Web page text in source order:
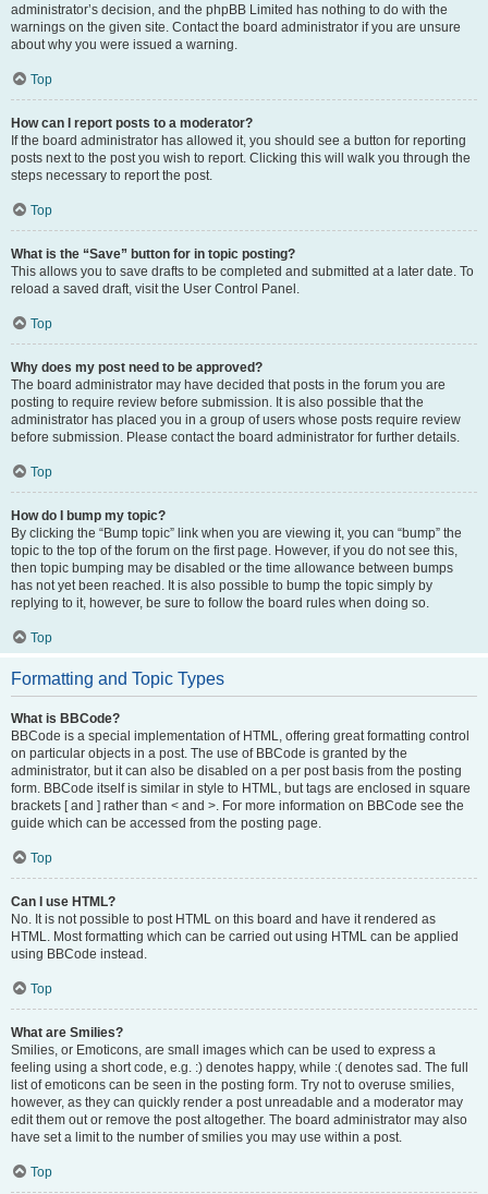
administrator’s decision, and the phpBB Limited has nothing to do with the
warnings on the given site. Contact the board administrator if you are unsure
about why you were issued a warning.
Top
How can I report posts to a moderator?
If the board administrator has allowed it, you should see a button for reporting
posts next to the post you wish to report. Clicking this will walk you through the
steps necessary to report the post.
Top
What is the “Save” button for in topic posting?
This allows you to save drafts to be completed and submitted at a later date. To
reload a saved draft, visit the User Control Panel.
Top
Why does my post need to be approved?
The board administrator may have decided that posts in the forum you are
posting to require review before submission. It is also possible that the
administrator has placed you in a group of users whose posts require review
before submission. Please contact the board administrator for further details.
Top
How do I bump my topic?
By clicking the “Bump topic” link when you are viewing it, you can “bump” the
topic to the top of the forum on the first page. However, if you do not see this,
then topic bumping may be disabled or the time allowance between bumps
has not yet been reached. It is also possible to bump the topic simply by
replying to it, however, be sure to follow the board rules when doing so.
Top
Formatting and Topic Types
What is BBCode?
BBCode is a special implementation of HTML, offering great formatting control
on particular objects in a post. The use of BBCode is granted by the
administrator, but it can also be disabled on a per post basis from the posting
form. BBCode itself is similar in style to HTML, but tags are enclosed in square
brackets [ and ] rather than < and >. For more information on BBCode see the
guide which can be accessed from the posting page.
Top
Can I use HTML?
No. It is not possible to post HTML on this board and have it rendered as
HTML. Most formatting which can be carried out using HTML can be applied
using BBCode instead.
Top
What are Smilies?
Smilies, or Emoticons, are small images which can be used to express a
feeling using a short code, e.g. :) denotes happy, while :( denotes sad. The full
list of emoticons can be seen in the posting form. Try not to overuse smilies,
however, as they can quickly render a post unreadable and a moderator may
edit them out or remove the post altogether. The board administrator may also
have set a limit to the number of smilies you may use within a post.
Top